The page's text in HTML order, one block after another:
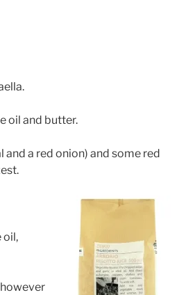
oil and butter.
a red onion) and some red
oil,